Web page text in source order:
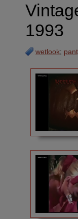
1993
wetlook;